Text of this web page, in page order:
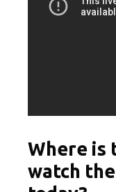
Where is
watch